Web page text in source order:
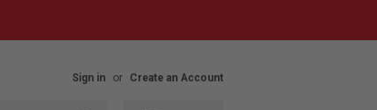
Sign in or Create an Account